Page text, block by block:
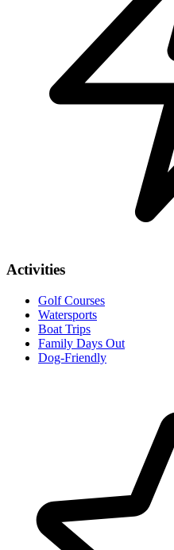
Activities
Golf Courses
Watersports
Boat Trips
Family Days Out
Dog-Friendly